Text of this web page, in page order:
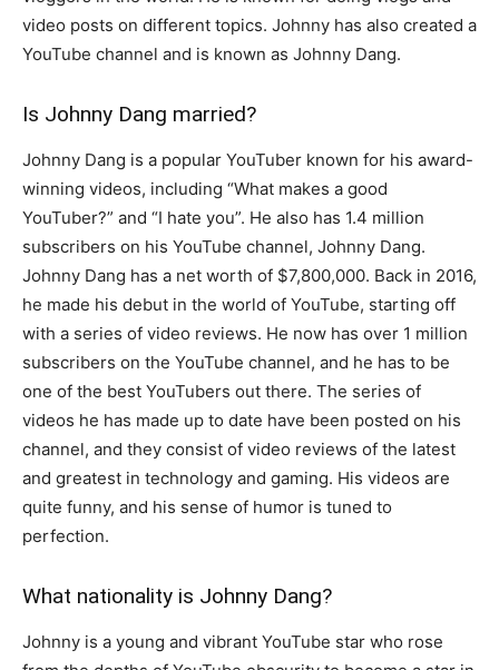
video posts on different topics. Johnny has also created a
YouTube channel and is known as Johnny Dang.
Is Johnny Dang married?
Johnny Dang is a popular YouTuber known for his award-
winning videos, including “What makes a good
YouTuber?” and “I hate you”. He also has 1.4 million
subscribers on his YouTube channel, Johnny Dang.
Johnny Dang has a net worth of $7,800,000. Back in 2016,
he made his debut in the world of YouTube, starting off
with a series of video reviews. He now has over 1 million
subscribers on the YouTube channel, and he has to be
one of the best YouTubers out there. The series of
videos he has made up to date have been posted on his
channel, and they consist of video reviews of the latest
and greatest in technology and gaming. His videos are
quite funny, and his sense of humor is tuned to
perfection.
What nationality is Johnny Dang?
Johnny is a young and vibrant YouTube star who rose